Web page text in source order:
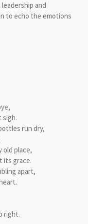
and
to echo the emotions
sigh.
run dry,
old place,
its grace.
apart,
right.